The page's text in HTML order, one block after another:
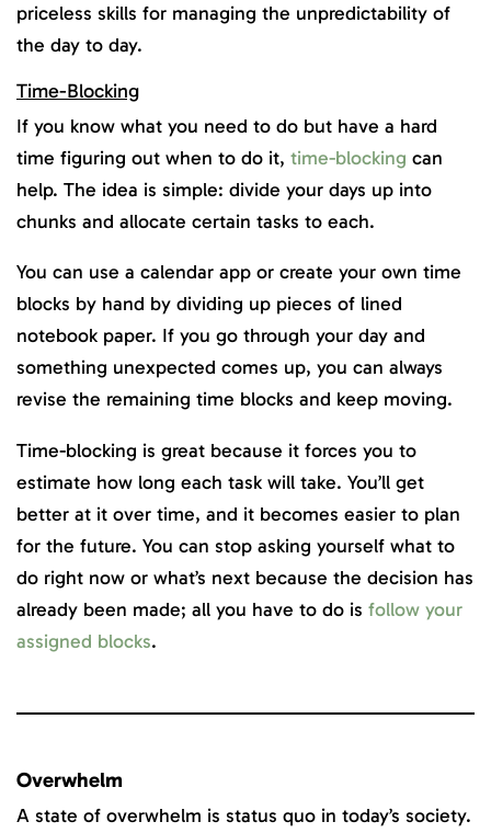
priceless skills for managing the unpredictability of
the day to day.
Time-Blocking
If you know what you need to do but have a hard
time figuring out when to do it, time-blocking can
help. The idea is simple: divide your days up into
chunks and allocate certain tasks to each.
You can use a calendar app or create your own time
blocks by hand by dividing up pieces of lined
notebook paper. If you go through your day and
something unexpected comes up, you can always
revise the remaining time blocks and keep moving.
Time-blocking is great because it forces you to
estimate how long each task will take. You’ll get
better at it over time, and it becomes easier to plan
for the future. You can stop asking yourself what to
do right now or what’s next because the decision has
already been made; all you have to do is follow your
assigned blocks.
Overwhelm
A state of overwhelm is status quo in today’s society.